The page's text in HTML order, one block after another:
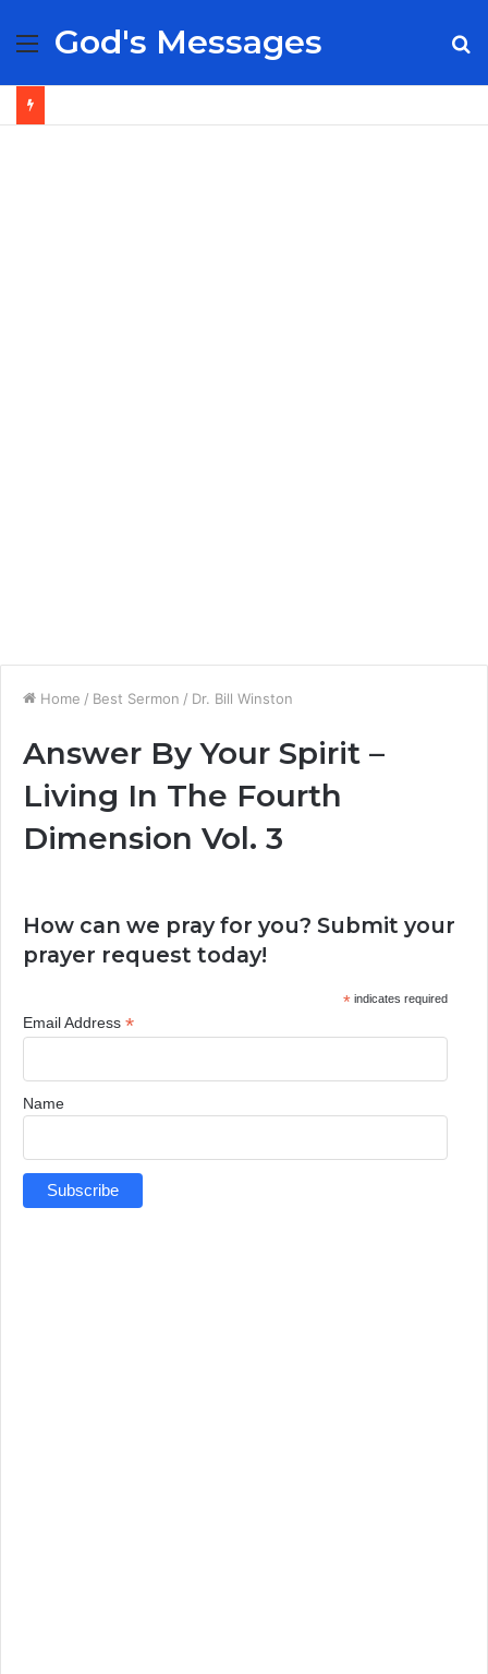
Menu
God's Messages
Home / Best Sermon / Dr. Bill Winston
Answer By Your Spirit –
Living In The Fourth
Dimension Vol. 3
How can we pray for you? Submit your
prayer request today!
*indicates required
Email Address *
Name